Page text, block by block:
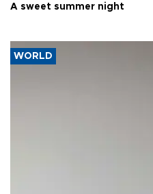
A sweet summer night
WORLD